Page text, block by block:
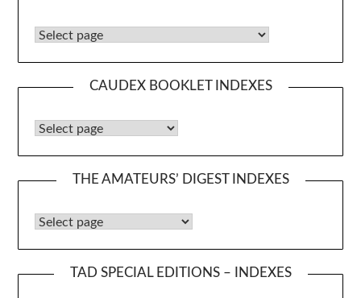
Caudex Booklets
CAUDEX BOOKLET INDEXES
Caudex Booklet Indexes
THE AMATEURS’ DIGEST INDEXES
The Amateurs’ Digest Indexes
TAD SPECIAL EDITIONS – INDEXES